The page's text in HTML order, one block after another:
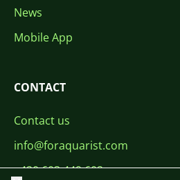
News
Mobile App
CONTACT
Contact us
info@foraquarist.com
+420 603 449 602